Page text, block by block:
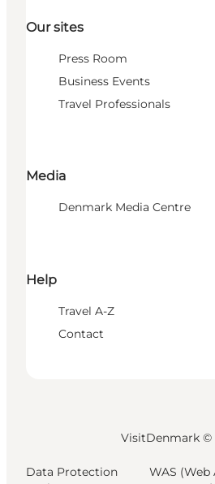
Our sites
Press Room
Business Events
Travel Professionals
Media
Denmark Media Centre
Help
Travel A-Z
Contact
VisitDenmark ©
Data Protection
WAS